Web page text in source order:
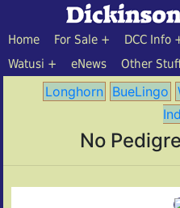
Home For Sale DCC Info
Watusi
eNews Other
Longhorn BueLingo
No